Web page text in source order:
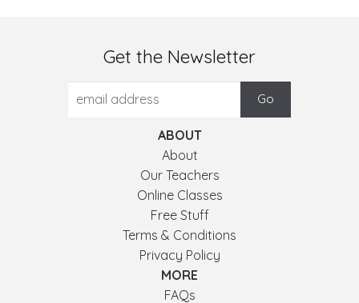
Get the Newsletter
ABOUT
About
Our Teachers
Online Classes
Free Stuff
Terms & Conditions
Privacy Policy
MORE
FAQs